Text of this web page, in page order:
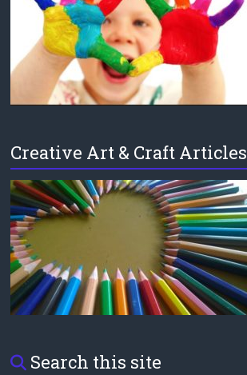
Creative Art & Craft Articles
Search this site